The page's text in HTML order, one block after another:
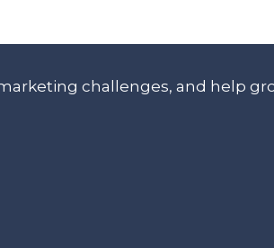
challenges, and help